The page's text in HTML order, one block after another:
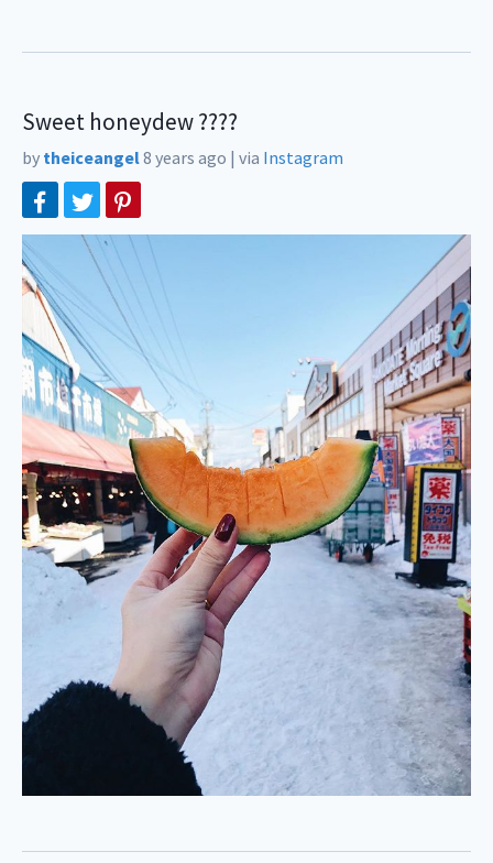
Sweet honeydew ????
by theiceangel8 years ago | via Instagram